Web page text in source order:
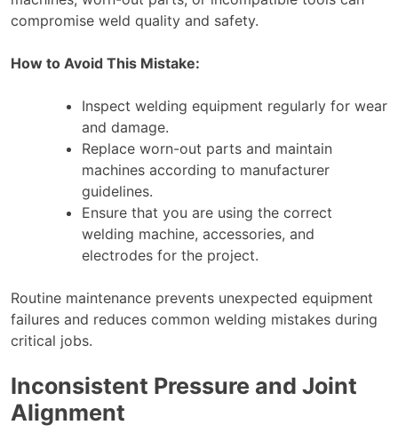
compromise weld quality and safety.
How to Avoid This Mistake:
Inspect welding equipment regularly for wear
and damage.
Replace worn-out parts and maintain
machines according to manufacturer
guidelines.
Ensure that you are using the correct
welding machine, accessories, and
electrodes for the project.
Routine maintenance prevents unexpected equipment
failures and reduces common welding mistakes during
critical jobs.
Inconsistent Pressure and Joint
Alignment